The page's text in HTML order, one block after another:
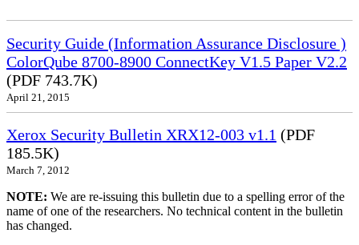
Security Guide (Information Assurance Disclosure )
ColorQube 8700-8900 ConnectKey V1.5 Paper V2.2
(PDF 743.7K)
April 21, 2015
Xerox Security Bulletin XRX12-003 v1.1 (PDF
185.5K)
March 7, 2012
NOTE: We are re-issuing this bulletin due to a spelling error of the
name of one of the researchers. No technical content in the bulletin
has changed.